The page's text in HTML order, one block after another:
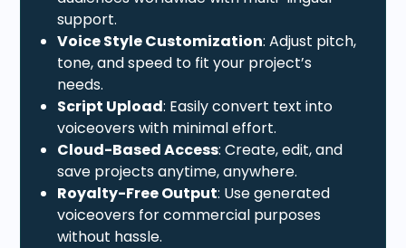
support.
Voice Style Customization: Adjust pitch,
tone, and speed to fit your project’s
needs.
Script Upload: Easily convert text into
voiceovers with minimal effort.
Cloud-Based Access: Create, edit, and
save projects anytime, anywhere.
Royalty-Free Output: Use generated
voiceovers for commercial purposes
without hassle.